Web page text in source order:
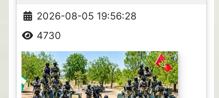
2026-08-05 19:56:28
4730